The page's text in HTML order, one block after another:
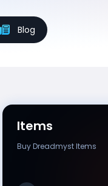
Blog
Items
Buy Dreadmyst Items